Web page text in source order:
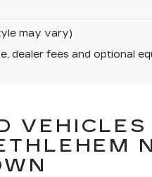
may vary)
dealer fees and optional
VEHICLES